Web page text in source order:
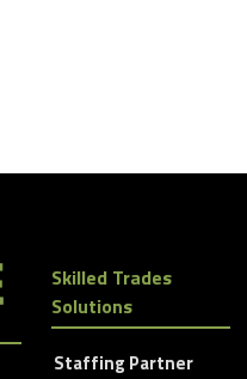
Skilled Trades
Solutions
Staffing Partner